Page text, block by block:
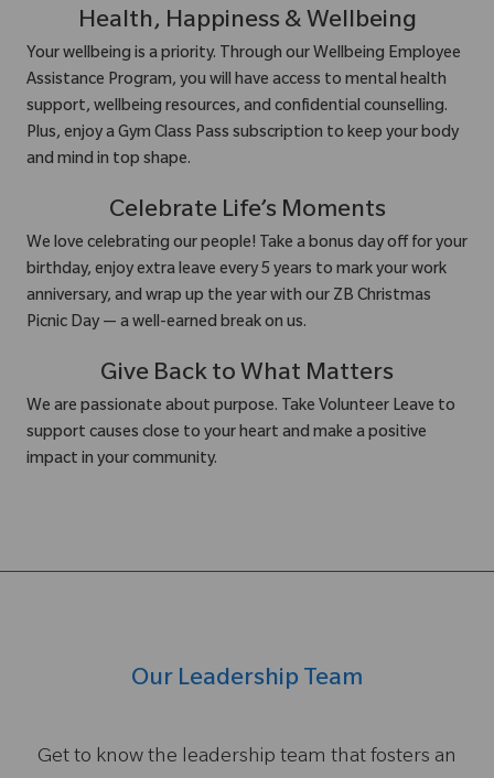
Health, Happiness & Wellbeing
Your wellbeing is a priority. Through our Wellbeing Employee
Assistance Program, you will have access to mental health
support, wellbeing resources, and confidential counselling.
Plus, enjoy a Gym Class Pass subscription to keep your body
and mind in top shape.
Celebrate Life’s Moments
We love celebrating our people! Take a bonus day off for your
birthday, enjoy extra leave every 5 years to mark your work
anniversary, and wrap up the year with our ZB Christmas
Picnic Day — a well-earned break on us.
Give Back to What Matters
We are passionate about purpose. Take Volunteer Leave to
support causes close to your heart and make a positive
impact in your community.
Our Leadership Team
Get to know the leadership team that fosters an